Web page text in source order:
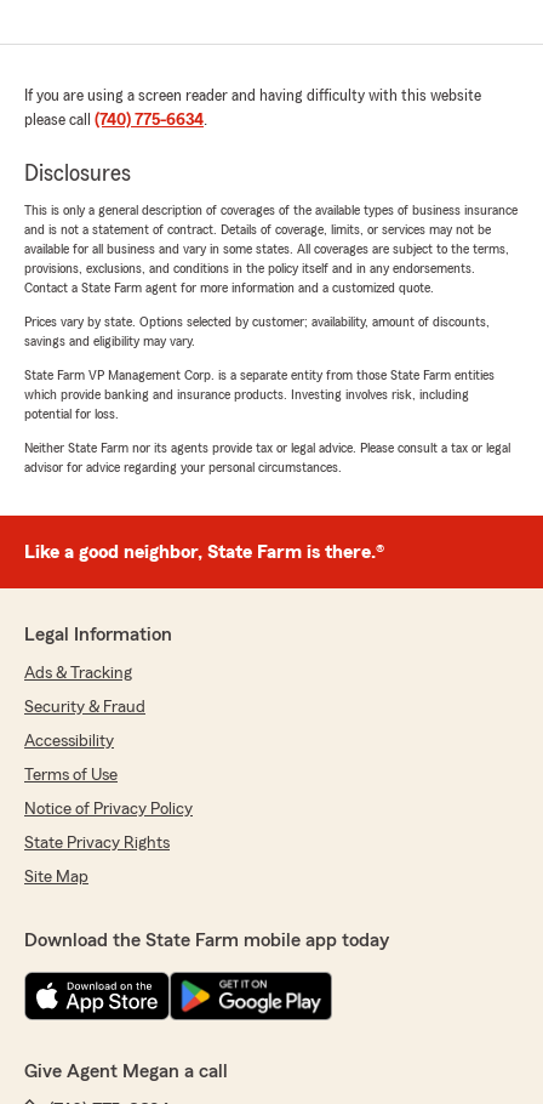
If you are using a screen reader and having difficulty with this website
please call (740) 775-6634.
Disclosures
This is only a general description of coverages of the available types of business insurance
and is not a statement of contract. Details of coverage, limits, or services may not be
available for all business and vary in some states. All coverages are subject to the terms,
provisions, exclusions, and conditions in the policy itself and in any endorsements.
Contact a State Farm agent for more information and a customized quote.
Prices vary by state. Options selected by customer; availability, amount of discounts,
savings and eligibility may vary.
State Farm VP Management Corp. is a separate entity from those State Farm entities
which provide banking and insurance products. Investing involves risk, including
potential for loss.
Neither State Farm nor its agents provide tax or legal advice. Please consult a tax or legal
advisor for advice regarding your personal circumstances.
Like a good neighbor, State Farm is there.®
Legal Information
Ads & Tracking
Security & Fraud
Accessibility
Terms of Use
Notice of Privacy Policy
State Privacy Rights
Site Map
Download the State Farm mobile app today
Give Agent Megan a call